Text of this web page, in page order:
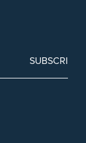
SUBSCRIBE